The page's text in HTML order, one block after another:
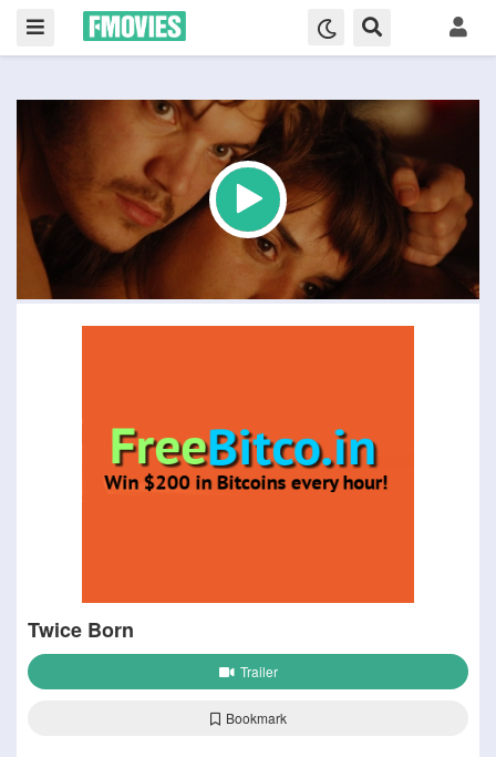
Twice Born
Trailer
Bookmark